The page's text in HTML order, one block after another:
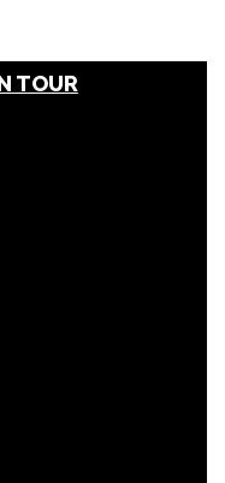
TOUR